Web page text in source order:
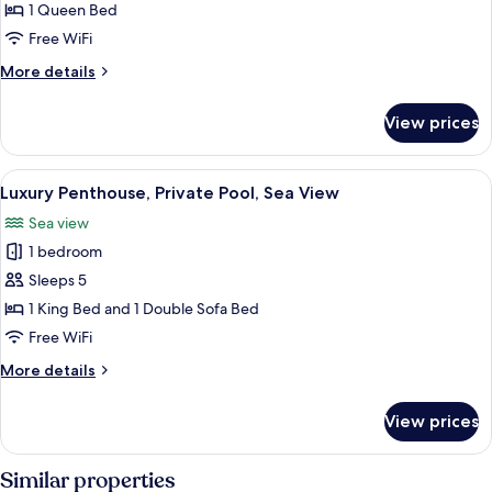
Penthouse,
Private
Sea
1 Queen Bed
Free WiFi
More details
More
Penthouse,
Private
Pool,
View
View prices
View
all
photos
for
Luxury
Penthouse,
Private
Sea
A rooftop pool area with lounge
17
Luxury Penthouse, Private Pool, Sea View
Sea view
1 bedroom
Sleeps 5
1 King Bed and 1 Double Sofa Bed
Free WiFi
More details
More
Penthouse,
Private
Pool,
View prices
Similar properties